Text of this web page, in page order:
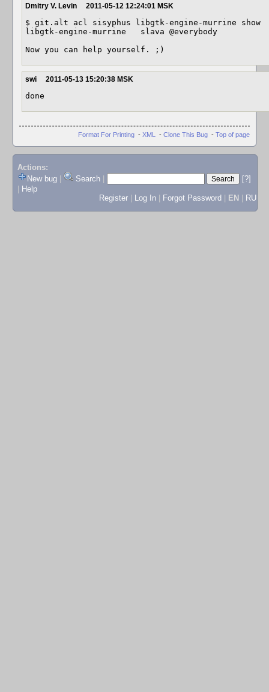
Dmitry V. Levin 2011-05-12 12:24:01 MSK
$ git.alt acl sisyphus libgtk-engine-murrine show
libgtk-engine-murrine	slava @everybody
Now you can help yourself. ;)
swi 2011-05-13 15:20:38 MSK
done
Format For Printing - XML - Clone This Bug - Top of page
Actions:
New bug
Search
[?]
Help
Register
Log In Forgot Password EN RU